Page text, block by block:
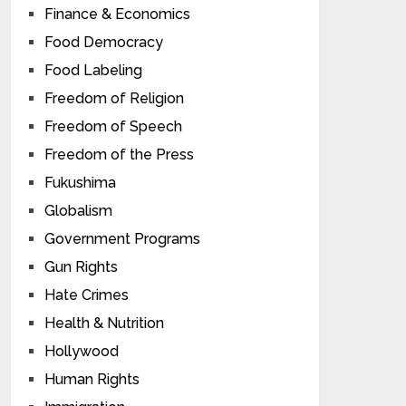
Finance & Economics
Food Democracy
Food Labeling
Freedom of Religion
Freedom of Speech
Freedom of the Press
Fukushima
Globalism
Government Programs
Gun Rights
Hate Crimes
Health & Nutrition
Hollywood
Human Rights